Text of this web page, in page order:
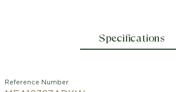
Specifications
Reference Number